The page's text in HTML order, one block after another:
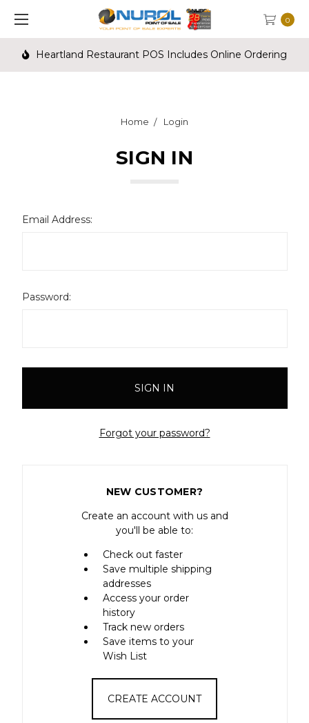
0
Heartland Restaurant POS Includes Online Ordering
Home Login
SIGN IN
Email Address:
Password:
Forgot your password?
NEW CUSTOMER?
Create an account with us and
you'll be able to:
Check out faster
Save multiple shipping
addresses
Access your order
history
Track new orders
Save items to your
Wish List
CREATE ACCOUNT